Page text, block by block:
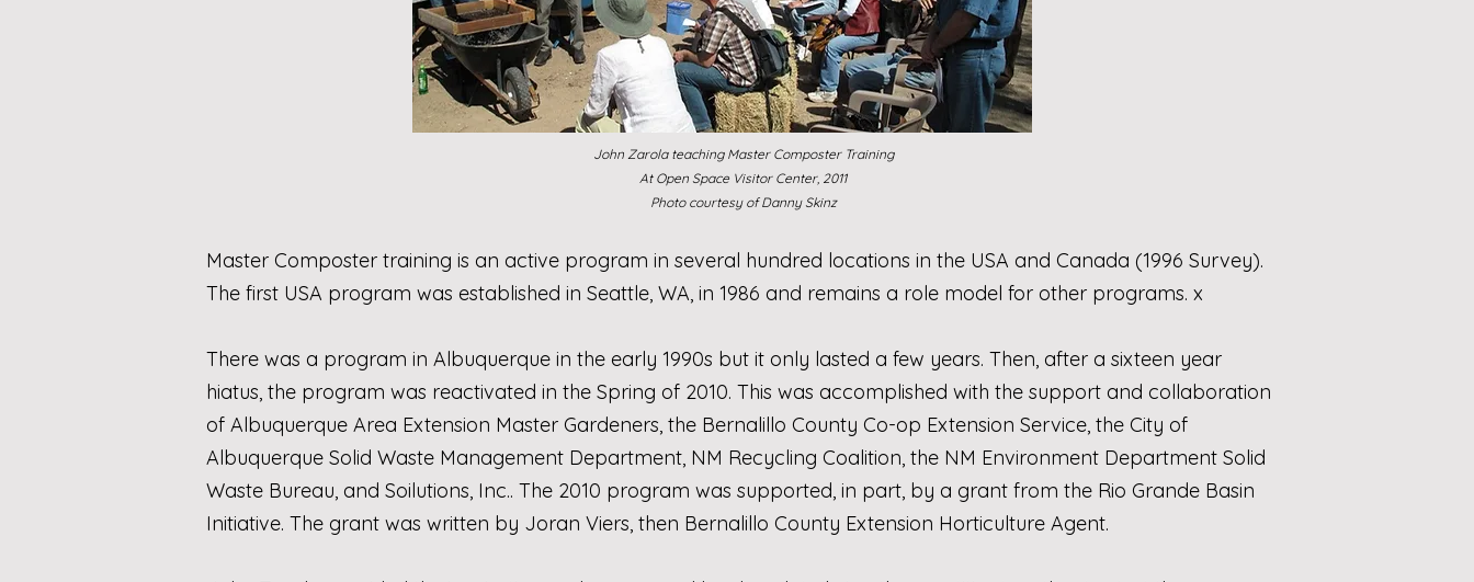
John Zarola teaching Master Composter Training
At Open Space Visitor Center, 2011
Photo courtesy of Danny Skinz
Master Composter training is an active program in several hundred locations in the USA and Canada (1996 Survey).
The first USA program was established in Seattle, WA, in 1986 and remains a role model for other programs. x
There was a program in Albuquerque in the early 1990s but it only lasted a few years. Then, after a sixteen year
hiatus, the program was reactivated in the Spring of 2010. This was accomplished with the support and collaboration
of Albuquerque Area Extension Master Gardeners, the Bernalillo County Co-op Extension Service, the City of
Albuquerque Solid Waste Management Department, NM Recycling Coalition, the NM Environment Department Solid
Waste Bureau, and Soilutions, Inc.. The 2010 program was supported, in part, by a grant from the Rio Grande Basin
Initiative. The grant was written by Joran Viers, then Bernalillo County Extension Horticulture Agent.